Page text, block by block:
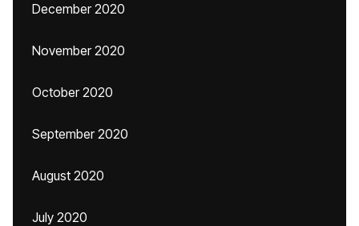
December 2020
November 2020
October 2020
September 2020
August 2020
July 2020